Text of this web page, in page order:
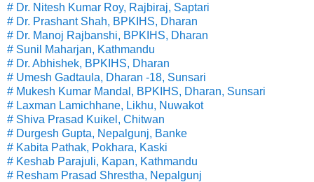
# Dr. Nitesh Kumar Roy, Rajbiraj, Saptari
# Dr. Prashant Shah, BPKIHS, Dharan
# Dr. Manoj Rajbanshi, BPKIHS, Dharan
# Sunil Maharjan, Kathmandu
# Dr. Abhishek, BPKIHS, Dharan
# Umesh Gadtaula, Dharan -18, Sunsari
# Mukesh Kumar Mandal, BPKIHS, Dharan, Sunsari
# Laxman Lamichhane, Likhu, Nuwakot
# Shiva Prasad Kuikel, Chitwan
# Durgesh Gupta, Nepalgunj, Banke
# Kabita Pathak, Pokhara, Kaski
# Keshab Parajuli, Kapan, Kathmandu
# Resham Prasad Shrestha, Nepalgunj